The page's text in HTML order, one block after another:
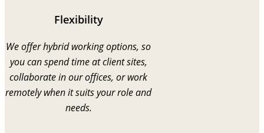
Flexibility
We offer hybrid working options, so
you can spend time at client sites,
collaborate in our offices, or work
remotely when it suits your role and
needs.